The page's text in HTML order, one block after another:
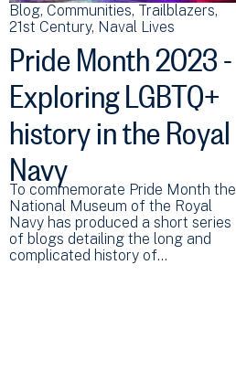
Blog Communities Trailblazers
21st Century Naval Lives
Pride Month 2023 -
Exploring LGBTQ+
history in the Royal
Navy
To commemorate Pride Month the
National Museum of the Royal
Navy has produced a short series
of blogs detailing the long and
complicated history of…